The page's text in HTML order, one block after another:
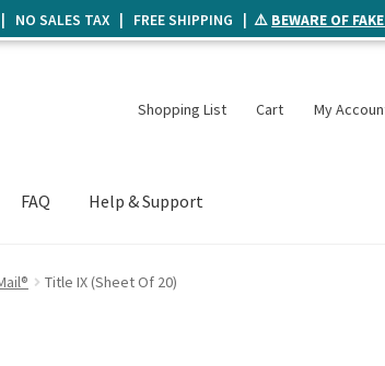
Shopping List Cart My
FAQ Help & Support
Title IX (Sheet Of 20)
| NO SALES TAX | FREE SHIPPING | ⚠️ BEWARE OF